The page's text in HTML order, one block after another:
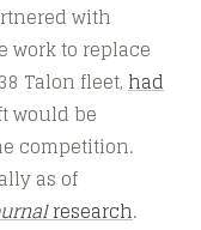
with
work to replace
Talon fleet,had
would be
competition.
as of
research.